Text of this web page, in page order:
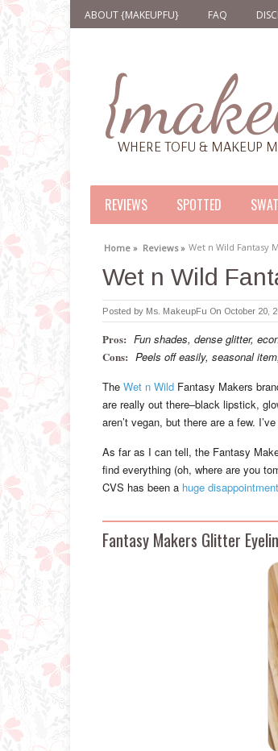
ABOUT {MAKEUPFU} FAQ
REVIEWS SPOTTED
Home » Reviews » Wet n Wild Fantasy
Wet n Wild
Posted by Ms. MakeupFu On October 20,
Pros: Fun shades, dense glitter,
Cons: Peels off easily, seasonal
The Wet n Wild Fantasy Makers
are really out there–black lipstick,
aren’t vegan, but there are a few.
As far as I can tell, the Fantasy
find everything (oh, where are you
CVS has been a huge disappointment
Fantasy Makers Glitter